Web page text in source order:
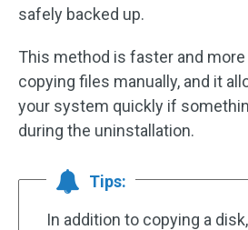
safely backed up.
This method is faster and more
copying files manually, and it
your system quickly if
during the uninstallation.
Tips:
In addition to copying a